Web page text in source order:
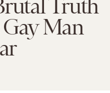
Truth
Man